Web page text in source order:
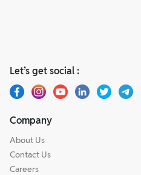
Let’s get social :
Company
About Us
Contact Us
Careers